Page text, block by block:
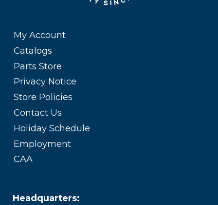
My Account
Catalogs
Parts Store
Privacy Notice
Store Policies
Contact Us
Holiday Schedule
Employment
CAA
Headquarters: